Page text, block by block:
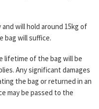
will hold around 15kg of
bag will suffice.
lifetime of the bag will be
Any significant damages
the bag or returned in an
may be passed to the